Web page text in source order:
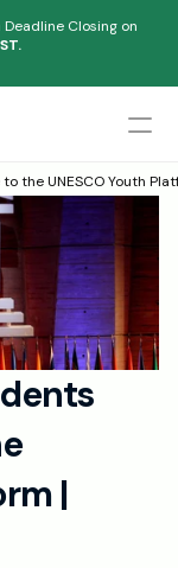
Closing on
the UNESCO Youth
|
you!